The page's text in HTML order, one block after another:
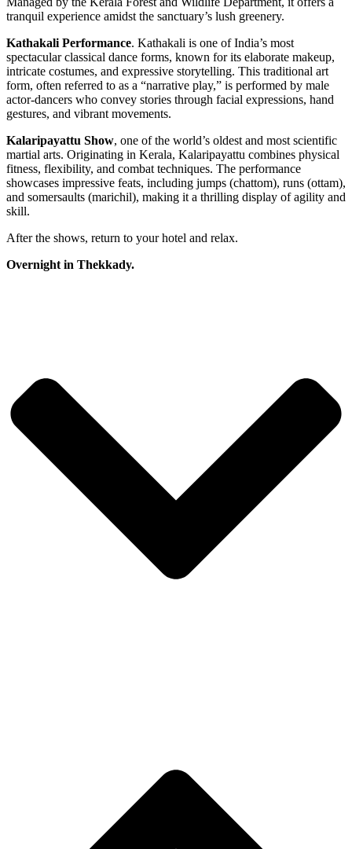
tranquil experience amidst the sanctuary’s lush greenery.
Kathakali Performance. Kathakali is one of India’s most
spectacular classical dance forms, known for its elaborate makeup,
intricate costumes, and expressive storytelling. This traditional art
form, often referred to as a “narrative play,” is performed by male
actor-dancers who convey stories through facial expressions, hand
gestures, and vibrant movements.
Kalaripayattu Show, one of the world’s oldest and most scientific
martial arts. Originating in Kerala, Kalaripayattu combines physical
fitness, flexibility, and combat techniques. The performance
showcases impressive feats, including jumps (chattom), runs (ottam),
and somersaults (marichil), making it a thrilling display of agility and
skill.
After the shows, return to your hotel and relax.
Overnight in Thekkady.